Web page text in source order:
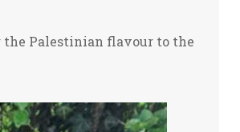
Palestinian flavour to the